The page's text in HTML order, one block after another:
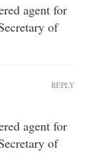
agent for
of
agent for
of
REPLY